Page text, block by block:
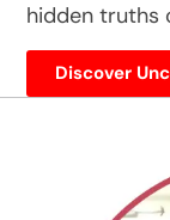
hidden truths
Discover